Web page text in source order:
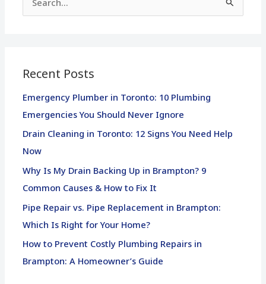
c
Recent Posts
Emergency Plumber in Toronto: 10 Plumbing
Emergencies You Should Never Ignore
Drain Cleaning in Toronto: 12 Signs You Need Help
Now
Why Is My Drain Backing Up in Brampton? 9
Common Causes & How to Fix It
Pipe Repair vs. Pipe Replacement in Brampton:
Which Is Right for Your Home?
How to Prevent Costly Plumbing Repairs in
Brampton: A Homeowner’s Guide